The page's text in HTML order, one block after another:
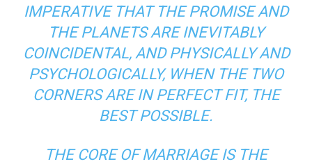
IMPERATIVE THAT THE PROMISE AND
THE PLANETS ARE INEVITABLY
COINCIDENTAL, AND PHYSICALLY AND
PSYCHOLOGICALLY, WHEN THE TWO
CORNERS ARE IN PERFECT FIT, THE
BEST POSSIBLE.
THE CORE OF MARRIAGE IS THE